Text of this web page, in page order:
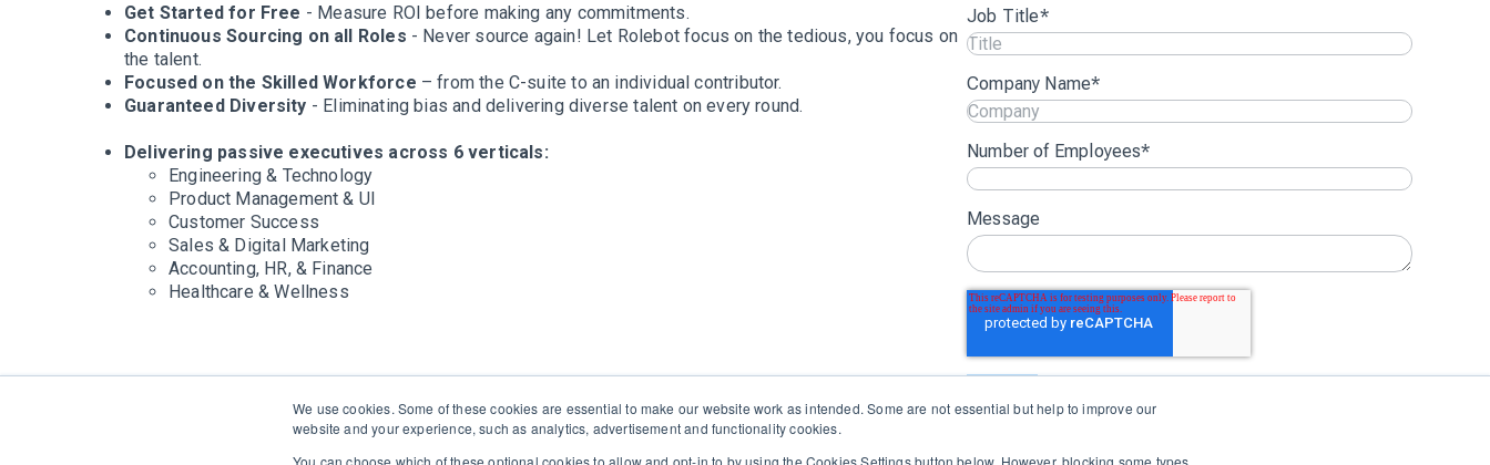
We use cookies. Some of these cookies are essential to make our website work as intended. Some are not essential but help to improve our
website and your experience, such as analytics, advertisement and functionality cookies.
You can choose which of these optional cookies to allow and opt-in to by using the Cookies Settings button below. However, blocking some types
Get Started for Free - Measure ROI before making any commitments.
Continuous Sourcing on all Roles - Never source again! Let Rolebot focus on the tedious, you focus on
the talent.
Focused on the Skilled Workforce – from the C-suite to an individual contributor.
Guaranteed Diversity - Eliminating bias and delivering diverse talent on every round.
Delivering passive executives across 6 verticals:
Engineering & Technology
Product Management & UI
Customer Success
Sales & Digital Marketing
Accounting, HR, & Finance
Healthcare & Wellness
Job Title*
Company Name*
Number of Employees*
Message
Login